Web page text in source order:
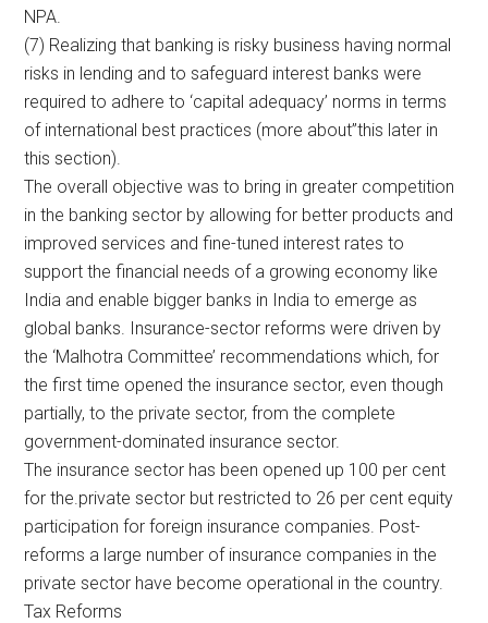
NPA.
(7) Realizing that banking is risky business having normal
risks in lending and to safeguard interest banks were
required to adhere to ‘capital adequacy’ norms in terms
of international best practices (more about”this later in
this section).
The overall objective was to bring in greater competition
in the banking sector by allowing for better products and
improved services and fine-tuned interest rates to
support the financial needs of a growing economy like
India and enable bigger banks in India to emerge as
global banks. Insurance-sector reforms were driven by
the ‘Malhotra Committee’ recommendations which, for
the first time opened the insurance sector, even though
partially, to the private sector, from the complete
government-dominated insurance sector.
The insurance sector has been opened up 100 per cent
for the.private sector but restricted to 26 per cent equity
participation for foreign insurance companies. Post-
reforms a large number of insurance companies in the
private sector have become operational in the country.
Tax Reforms